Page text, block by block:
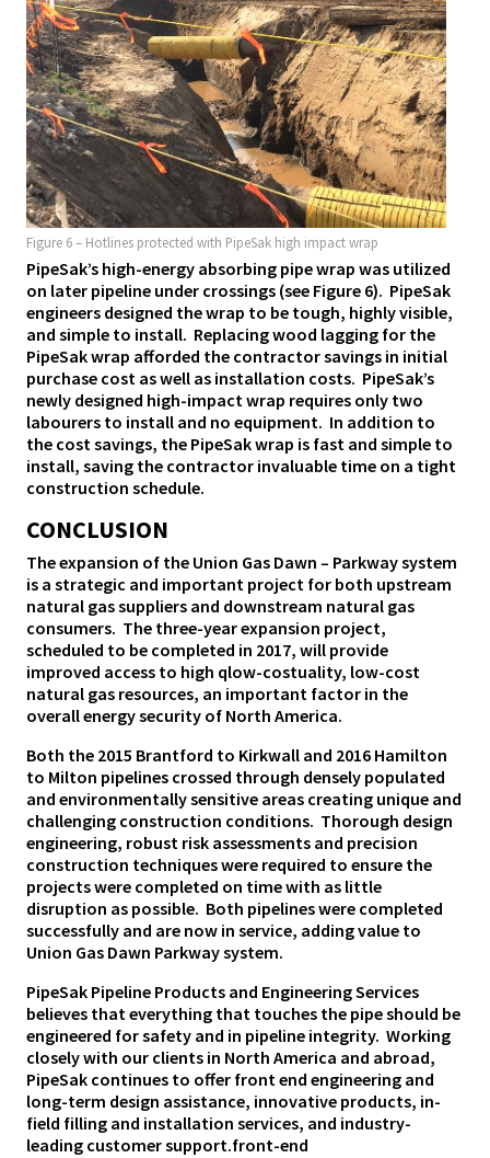
Figure 6 – Hotlines protected with PipeSak high impact wrap
PipeSak’s high-energy absorbing pipe wrap was utilized
on later pipeline under crossings (see Figure 6). PipeSak
engineers designed the wrap to be tough, highly visible,
and simple to install. Replacing wood lagging for the
PipeSak wrap afforded the contractor savings in initial
purchase cost as well as installation costs. PipeSak’s
newly designed high-impact wrap requires only two
labourers to install and no equipment. In addition to
the cost savings, the PipeSak wrap is fast and simple to
install, saving the contractor invaluable time on a tight
construction schedule.
CONCLUSION
The expansion of the Union Gas Dawn – Parkway system
is a strategic and important project for both upstream
natural gas suppliers and downstream natural gas
consumers. The three-year expansion project,
scheduled to be completed in 2017, will provide
improved access to high qlow-costuality, low-cost
natural gas resources, an important factor in the
overall energy security of North America.
Both the 2015 Brantford to Kirkwall and 2016 Hamilton
to Milton pipelines crossed through densely populated
and environmentally sensitive areas creating unique and
challenging construction conditions. Thorough design
engineering, robust risk assessments and precision
construction techniques were required to ensure the
projects were completed on time with as little
disruption as possible. Both pipelines were completed
successfully and are now in service, adding value to
Union Gas Dawn Parkway system.
PipeSak Pipeline Products and Engineering Services
believes that everything that touches the pipe should be
engineered for safety and in pipeline integrity. Working
closely with our clients in North America and abroad,
PipeSak continues to offer front end engineering and
long-term design assistance, innovative products, in-
field filling and installation services, and industry-
leading customer support.front-end